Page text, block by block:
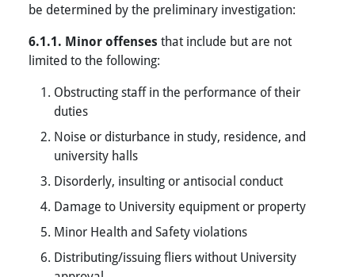
be determined by the preliminary investigation:
6.1.1. Minor offenses that include but are not
limited to the following:
Obstructing staff in the performance of their
duties
Noise or disturbance in study, residence, and
university halls
Disorderly, insulting or antisocial conduct
Damage to University equipment or property
Minor Health and Safety violations
Distributing/issuing fliers without University